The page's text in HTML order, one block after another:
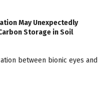
May Unexpectedly
Storage in Soil
between bionic eyes and